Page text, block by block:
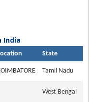
India
State
Tamil Nadu
West Bengal